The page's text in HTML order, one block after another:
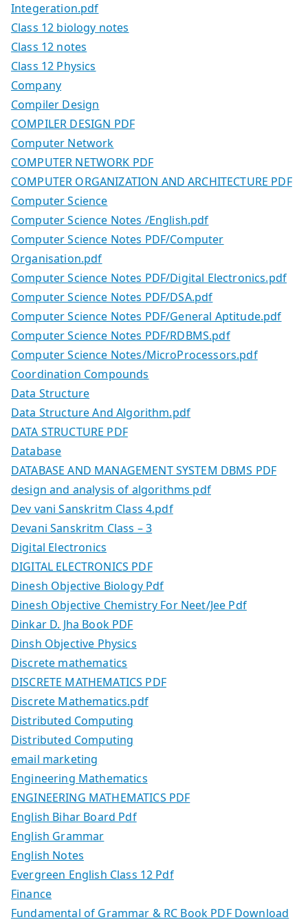
Integeration.pdf
Class 12 biology notes
Class 12 notes
Class 12 Physics
Company
Compiler Design
COMPILER DESIGN PDF
Computer Network
COMPUTER NETWORK PDF
COMPUTER ORGANIZATION AND ARCHITECTURE PDF
Computer Science
Computer Science Notes /English.pdf
Computer Science Notes PDF/Computer
Organisation.pdf
Computer Science Notes PDF/Digital Electronics.pdf
Computer Science Notes PDF/DSA.pdf
Computer Science Notes PDF/General Aptitude.pdf
Computer Science Notes PDF/RDBMS.pdf
Computer Science Notes/MicroProcessors.pdf
Coordination Compounds
Data Structure
Data Structure And Algorithm.pdf
DATA STRUCTURE PDF
Database
DATABASE AND MANAGEMENT SYSTEM DBMS PDF
design and analysis of algorithms pdf
Dev vani Sanskritm Class 4.pdf
Devani Sanskritm Class – 3
Digital Electronics
DIGITAL ELECTRONICS PDF
Dinesh Objective Biology Pdf
Dinesh Objective Chemistry For Neet/Jee Pdf
Dinkar D. Jha Book PDF
Dinsh Objective Physics
Discrete mathematics
DISCRETE MATHEMATICS PDF
Discrete Mathematics.pdf
Distributed Computing
Distributed Computing
email marketing
Engineering Mathematics
ENGINEERING MATHEMATICS PDF
English Bihar Board Pdf
English Grammar
English Notes
Evergreen English Class 12 Pdf
Finance
Fundamental of Grammar & RC Book PDF Download